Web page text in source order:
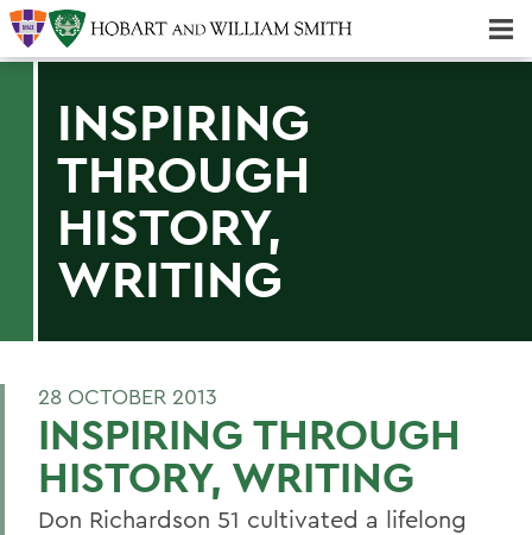
INSPIRING
THROUGH
HISTORY,
WRITING
28 OCTOBER 2013
INSPIRING THROUGH
HISTORY, WRITING
Don Richardson 51 cultivated a lifelong